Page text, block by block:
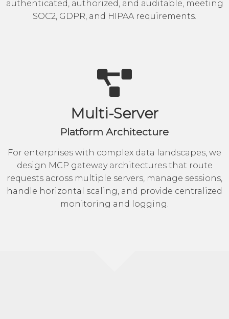
authenticated, authorized, and auditable, meeting
SOC2, GDPR, and HIPAA requirements.
Multi-Server
Platform Architecture
For enterprises with complex data landscapes, we
design MCP gateway architectures that route
requests across multiple servers, manage sessions,
handle horizontal scaling, and provide centralized
monitoring and logging.